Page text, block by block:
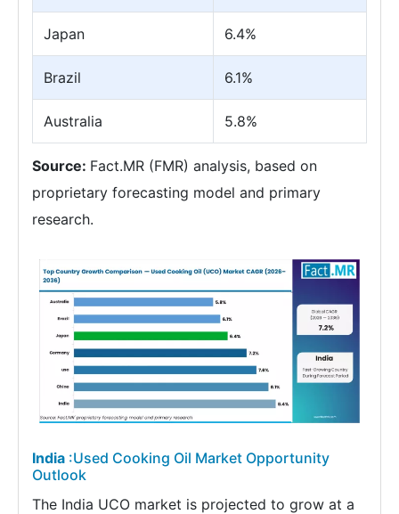
Japan 6.4%
Brazil 6.1%
Australia 5.8%
Source: Fact.MR (FMR) analysis, based on
proprietary forecasting model and primary
research.
India :Used Cooking Oil Market Opportunity
Outlook
The India UCO market is projected to grow at a